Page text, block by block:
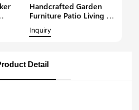
Handcrafted Garden
Furniture Patio Living 3
Set Modern Wicker
Inquiry
Detail